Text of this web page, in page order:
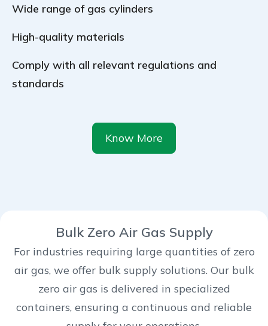
Wide range of gas cylinders
High-quality materials
Comply with all relevant regulations and
standards
Know More
Bulk Zero Air Gas Supply
For industries requiring large quantities of zero
air gas, we offer bulk supply solutions. Our bulk
zero air gas is delivered in specialized
containers, ensuring a continuous and reliable